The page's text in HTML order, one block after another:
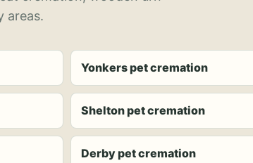
areas.
Yonkers pet cremation
Shelton pet cremation
Derby pet cremation